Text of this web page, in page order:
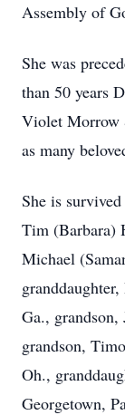
Assembly of
She was
than 50 years
Violet Morrow
as many
She is
Tim (Barbara)
Michael
Ga.,
grandson,
Oh.,
Georgetown,